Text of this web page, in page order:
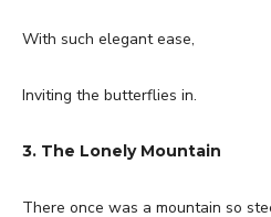
With such elegant ease,
Inviting the butterflies in.
3. The Lonely Mountain
There once was a mountain so